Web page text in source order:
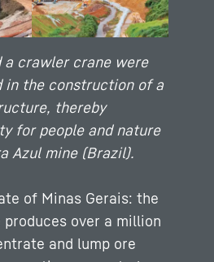
a crawler crane were
in the construction of a
thereby
for people and nature
Azul mine (Brazil).
of Minas Gerais: the
produces over a million
and lump ore